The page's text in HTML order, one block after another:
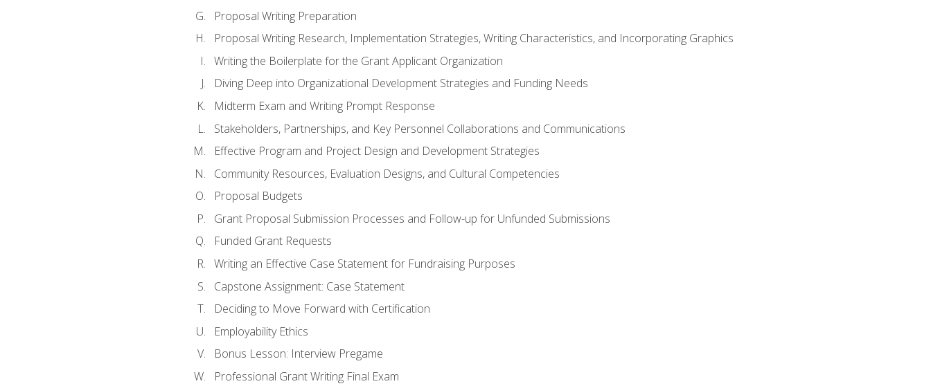
Proposal Writing Preparation
Proposal Writing Research, Implementation Strategies, Writing Characteristics, and Incorporating Graphics
Writing the Boilerplate for the Grant Applicant Organization
Diving Deep into Organizational Development Strategies and Funding Needs
Midterm Exam and Writing Prompt Response
Stakeholders, Partnerships, and Key Personnel Collaborations and Communications
Effective Program and Project Design and Development Strategies
Community Resources, Evaluation Designs, and Cultural Competencies
Proposal Budgets
Grant Proposal Submission Processes and Follow-up for Unfunded Submissions
Funded Grant Requests
Writing an Effective Case Statement for Fundraising Purposes
Capstone Assignment: Case Statement
Deciding to Move Forward with Certification
Employability Ethics
Bonus Lesson: Interview Pregame
Professional Grant Writing Final Exam